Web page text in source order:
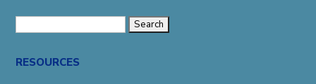
RESOURCES